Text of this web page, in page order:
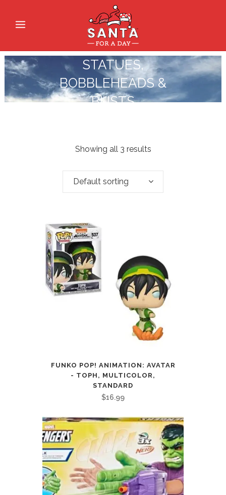
STATUES,
BOBBLEHEADS &
BUSTS
Showing all 3 results
Default sorting
FUNKO POP! ANIMATION: AVATAR
- TOPH, MULTICOLOR,
STANDARD
$16.99